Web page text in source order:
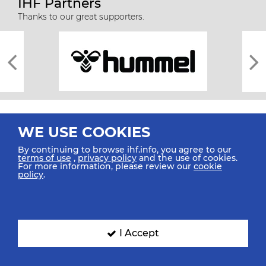
IHF Partners
Thanks to our great supporters.
All rights reserved © 2026 IHF
SIGN UP FOR OUR NEWSLETTER
WE USE COOKIES
By continuing to browse ihf.info, you agree to our
terms of use ,privacy policy and the use of cookies.
For more information, please review our cookie
policy.
I Accept